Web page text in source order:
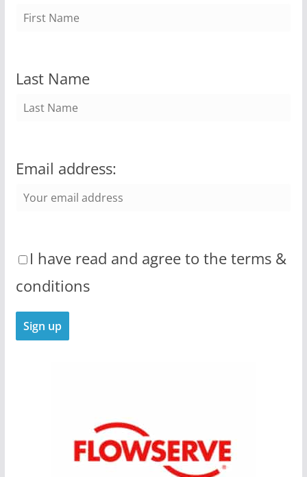
Last Name
Email address:
I have read and agree to the terms &
conditions